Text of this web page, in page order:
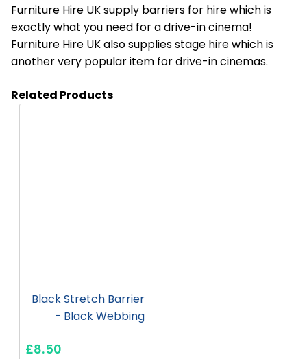
Furniture Hire UK supply barriers for hire which is
exactly what you need for a drive-in cinema!
Furniture Hire UK also supplies stage hire which is
another very popular item for drive-in cinemas.
Related Products
Black Stretch Barrier
- Black Webbing
£8.50